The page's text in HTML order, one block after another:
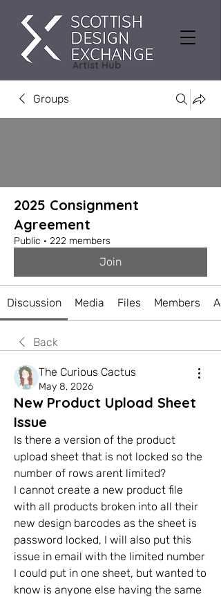
Artist Hub
Groups
2025 Consignment
Agreement
Public · 222 members
Join
Discussion Media Files Members
Back
The Curious Cactus
May 8, 2026
New Product Upload Sheet
Issue
Is there a version of the product
upload sheet that is not locked so the
number of rows arent limited?
I cannot create a new product file
with all products broken into all their
new design barcodes as the sheet is
password locked, I will also put this
issue in email with the limited number
I could put in one sheet, but wanted to
know is anyone else having the same